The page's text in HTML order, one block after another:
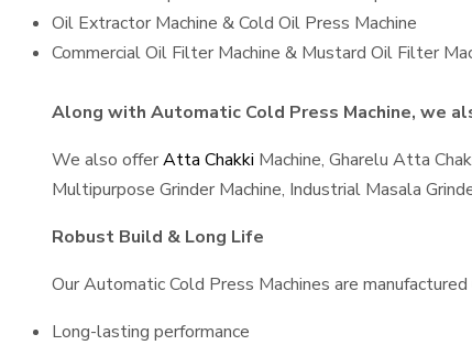
Oil Extractor Machine & Cold Oil Press Machine
Commercial Oil Filter Machine & Mustard Oil Filter
Along with Automatic Cold Press Machine, we
We also offerAtta Chakki Machine, Gharelu Atta
Multipurpose Grinder Machine, Industrial Masala
Robust Build & Long Life
Our Automatic Cold Press Machines are
Long-lasting performance